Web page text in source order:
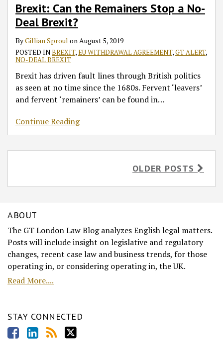
Brexit: Can the Remainers Stop a No-
Deal Brexit?
ByGillian Sproul onAugust 5, 2019
POSTED INBREXIT,EU WITHDRAWAL AGREEMENT,GT ALERT,
NO-DEAL BREXIT
Brexit has driven fault lines through British politics
as seen at no time since the 1680s. Fervent ‘leavers’
and fervent ‘remainers’ can be found in…
Continue Reading
OLDER POSTS
ABOUT
The GT London Law Blog analyzes English legal matters.
Posts will include insight on legislative and regulatory
changes, recent case law and business trends, for those
operating in, or considering operating in, the UK.
Read More....
STAY CONNECTED